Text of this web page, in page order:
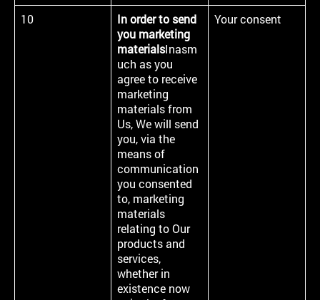
10
In order to send
you marketing
materialsInasm
uch as you
agree to receive
marketing
materials from
Us, We will send
you, via the
means of
communication
you consented
to, marketing
materials
relating to Our
products and
services,
whether in
existence now
Your consent